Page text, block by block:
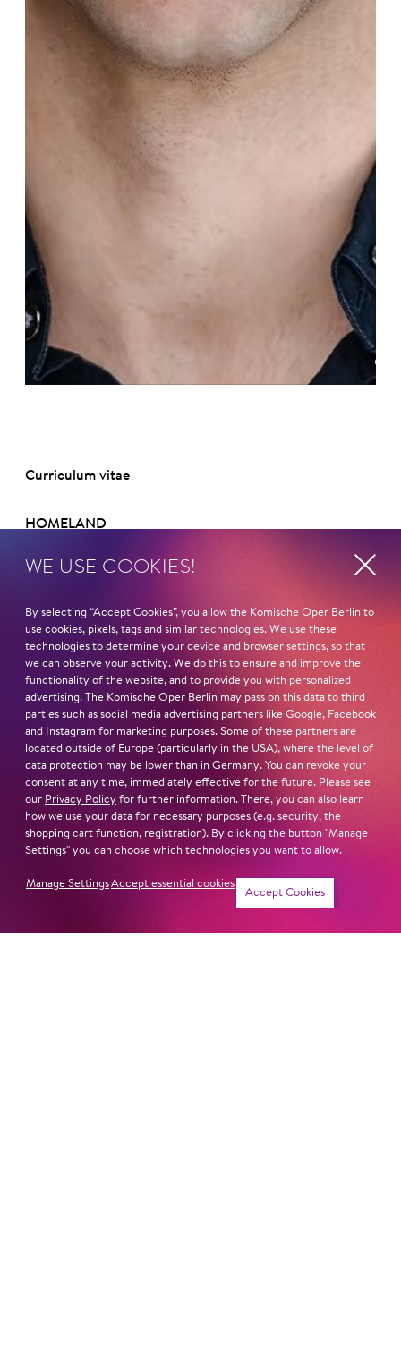
©
Curriculum vitae
HOMELAND
Mountview Acadamy of Theatre Arts – Musical Theatre
Read more
Next dates and cast
FIDDLER ON THE ROOF
WE USE COOKIES!
By selecting “Accept Cookies”, you allow the Komische Oper Berlin to
use cookies, pixels, tags and similar technologies. We use these
technologies to determine your device and browser settings, so that
we can observe your activity. We do this to ensure and improve the
functionality of the website, and to provide you with personalized
advertising. The Komische Oper Berlin may pass on this data to third
parties such as social media advertising partners like Google, Facebook
and Instagram for marketing purposes. Some of these partners are
located outside of Europe (particularly in the USA), where the level of
data protection may be lower than in Germany. You can revoke your
consent at any time, immediately effective for the future. Please see
our Privacy Policy for further information. There, you can also learn
how we use your data for necessary purposes (e.g. security, the
shopping cart function, registration). By clicking the button "Manage
Settings" you can choose which technologies you want to allow.
Manage SettingsAccept essential cookies
Accept Cookies